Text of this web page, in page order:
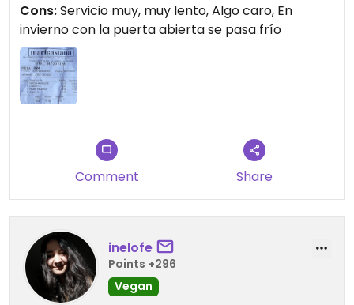
Cons:Servicio muy, muy lento, Algo caro, En
invierno con la puerta abierta se pasa frío
Comment Share
inelofe
Points +296
Vegan